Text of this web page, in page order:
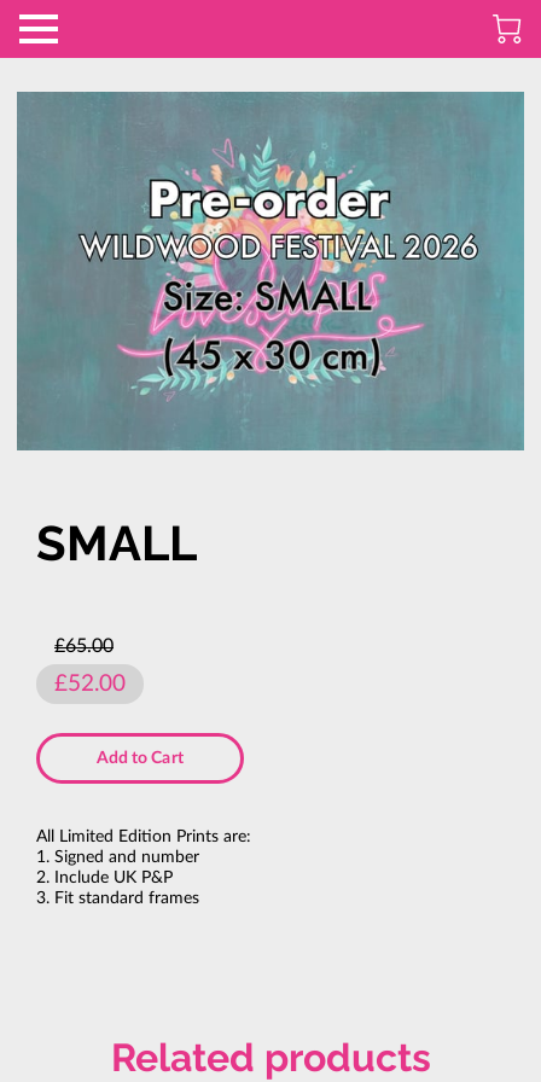
SMALL
£65.00
£52.00
Add to Cart
All Limited Edition Prints are:
1. Signed and number
2. Include UK P&P
3. Fit standard frames
Related products